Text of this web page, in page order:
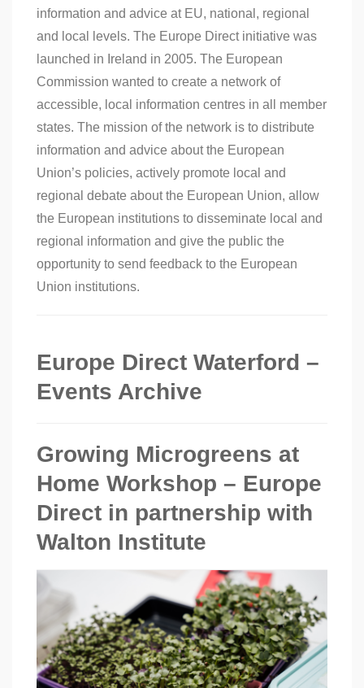
information and advice at EU, national, regional
and local levels. The Europe Direct initiative was
launched in Ireland in 2005. The European
Commission wanted to create a network of
accessible, local information centres in all member
states. The mission of the network is to distribute
information and advice about the European
Union’s policies, actively promote local and
regional debate about the European Union, allow
the European institutions to disseminate local and
regional information and give the public the
opportunity to send feedback to the European
Union institutions.
Europe Direct Waterford –
Events Archive
Growing Microgreens at
Home Workshop – Europe
Direct in partnership with
Walton Institute